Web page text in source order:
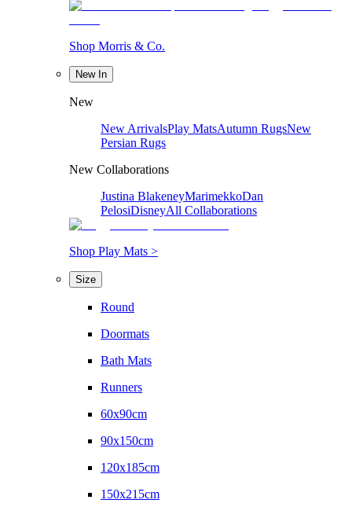
Shop Morris & Co.
New In
New
New ArrivalsPlay MatsAutumn RugsNew
Persian Rugs
New Collaborations
Justina BlakeneyMarimekkoDan
PelosiDisneyAll Collaborations
Shop Play Mats >
Size
Round
Doormats
Bath Mats
Runners
60x90cm
90x150cm
120x185cm
150x215cm